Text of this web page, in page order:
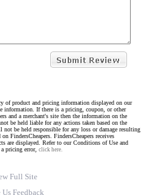
of product and pricing information displayed on our
information. If there is a pricing, coupon, or other
and a merchant's site then the information on the
be held liable for any actions taken based on the
not be held responsible for any loss or damage resulting
FindersCheapers. FindersCheapers receives
are displayed. Refer to our Conditions of Use and
pricing error, click here.
Full Site
Feedback